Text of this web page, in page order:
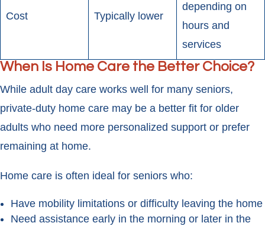
Cost Typically lower
depending on
hours and
services
When Is Home Care the Better Choice?
While adult day care works well for many seniors,
private-duty home care may be a better fit for older
adults who need more personalized support or prefer
remaining at home.
Home care is often ideal for seniors who:
Have mobility limitations or difficulty leaving the home
Need assistance early in the morning or later in the